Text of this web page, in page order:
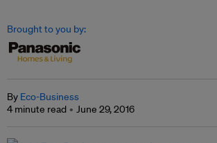
Brought to you by:
By Eco-Business
4 minute read
June 29, 2016